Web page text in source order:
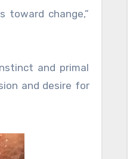
toward change,”
and primal
and desire for